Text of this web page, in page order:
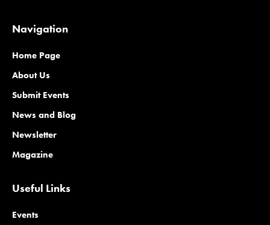
Navigation
Home Page
About Us
Submit Events
News and Blog
Newsletter
Magazine
Useful Links
Events